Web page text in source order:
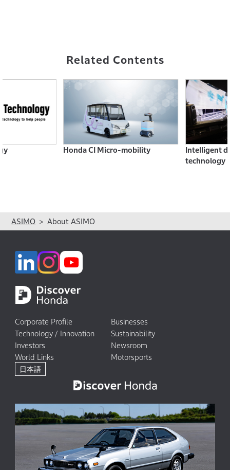
Related Contents
Honda CI Micro-mobility
Intelligent driver-
technology
ASIMO About ASIMO
Corporate Profile
Businesses
Technology / Innovation
Sustainability
Investors
Newsroom
World Links
Motorsports
日本語